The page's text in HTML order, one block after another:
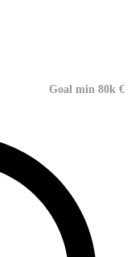
Goal min 80k €